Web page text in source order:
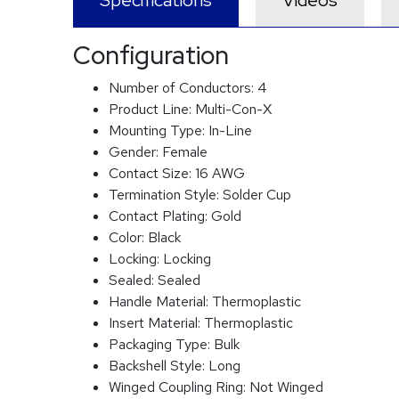
Configuration
Number of Conductors: 4
Product Line: Multi-Con-X
Mounting Type: In-Line
Gender: Female
Contact Size: 16 AWG
Termination Style: Solder Cup
Contact Plating: Gold
Color: Black
Locking: Locking
Sealed: Sealed
Handle Material: Thermoplastic
Insert Material: Thermoplastic
Packaging Type: Bulk
Backshell Style: Long
Winged Coupling Ring: Not Winged